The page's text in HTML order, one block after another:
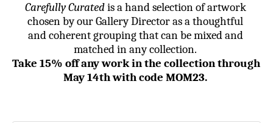
Carefully Curated is a hand selection of artwork
chosen by our Gallery Director as a thoughtful
and coherent grouping that can be mixed and
matched in any collection.
Take 15% off any work in the collection through
May 14th with code MOM23.